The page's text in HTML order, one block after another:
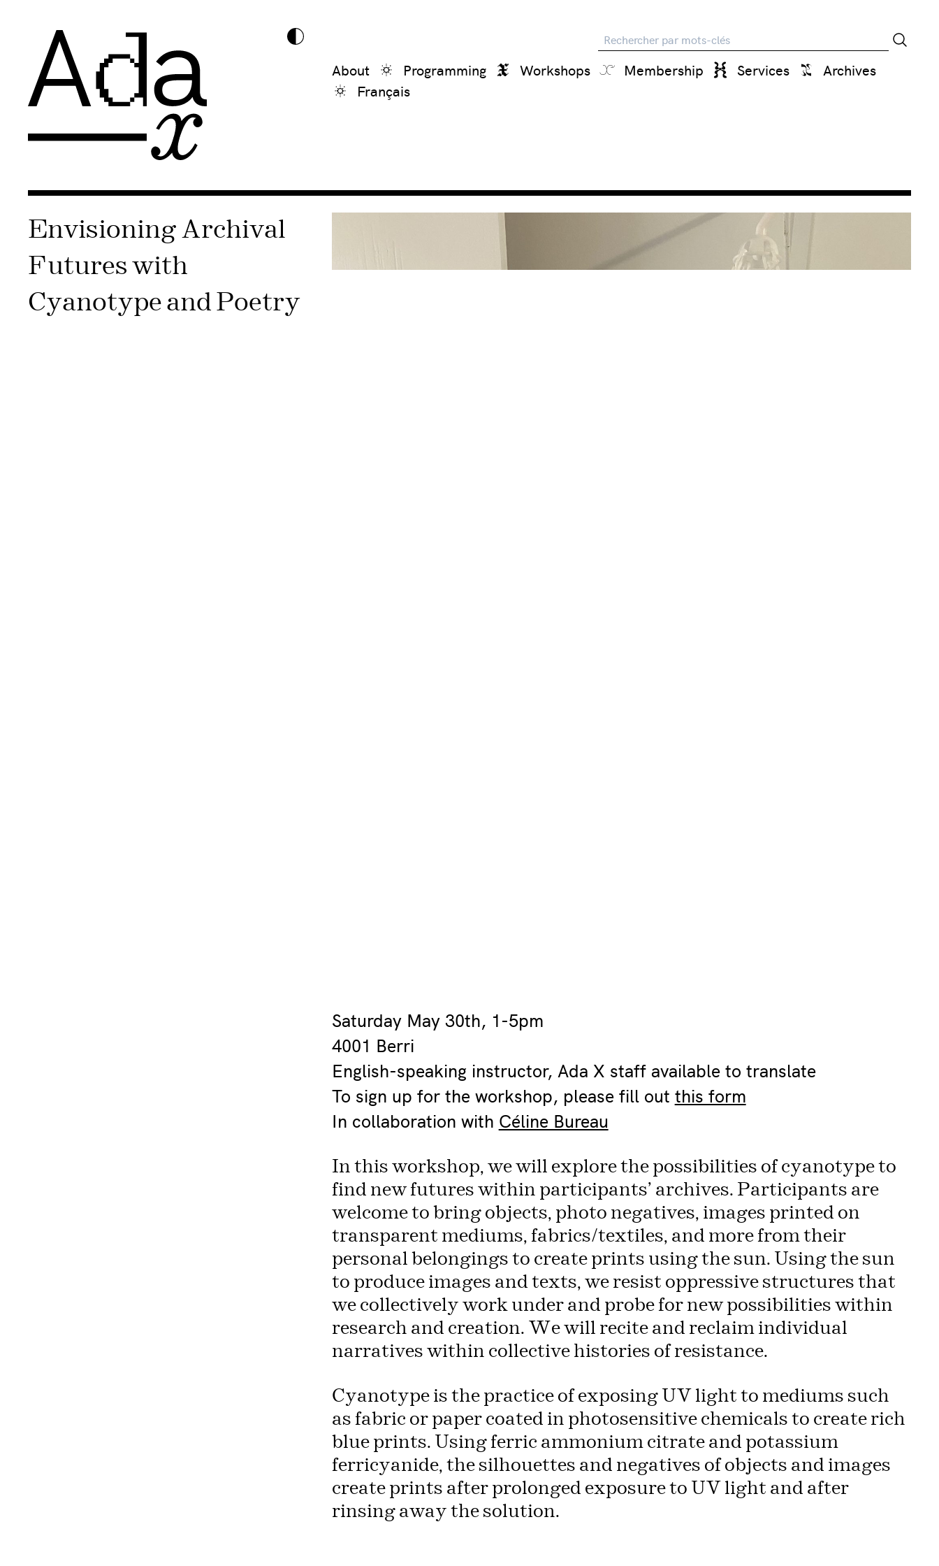
Recherche
About Programming Workshops Membership Services
Archives
Français
Envisioning Archival
Futures with
Cyanotype and Poetry
Saturday May 30th, 1-5pm
4001 Berri
English-speaking instructor, Ada X staff available to translate
To sign up for the workshop, please fill out this form
In collaboration with Céline Bureau
In this workshop, we will explore the possibilities of cyanotype to
find new futures within participants’ archives. Participants are
welcome to bring objects, photo negatives, images printed on
transparent mediums, fabrics/textiles, and more from their
personal belongings to create prints using the sun. Using the sun
to produce images and texts, we resist oppressive structures that
we collectively work under and probe for new possibilities within
research and creation. We will recite and reclaim individual
narratives within collective histories of resistance.
Cyanotype is the practice of exposing UV light to mediums such
as fabric or paper coated in photosensitive chemicals to create rich
blue prints. Using ferric ammonium citrate and potassium
ferricyanide, the silhouettes and negatives of objects and images
create prints after prolonged exposure to UV light and after
rinsing away the solution.